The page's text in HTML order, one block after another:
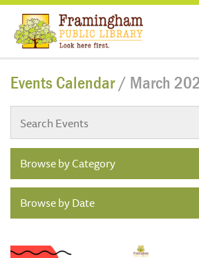
Events Calendar/ March
Browse by Category
Browse by Date